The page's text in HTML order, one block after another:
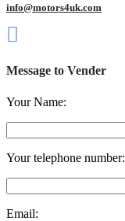
info@motors4uk.com
Message to Vender
Your Name:
Your telephone number:
Email: